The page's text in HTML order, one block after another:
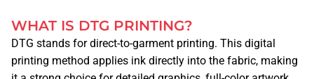
WHAT IS DTG PRINTING?
DTG stands for direct-to-garment printing. This digital
printing method applies ink directly into the fabric, making